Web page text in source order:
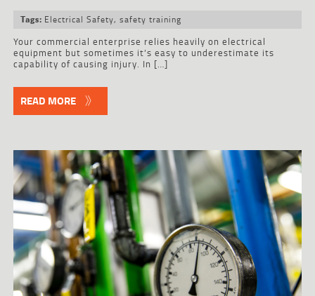
Tags: Electrical Safety, safety training
Your commercial enterprise relies heavily on electrical
equipment but sometimes it’s easy to underestimate its
capability of causing injury. In […]
READ MORE